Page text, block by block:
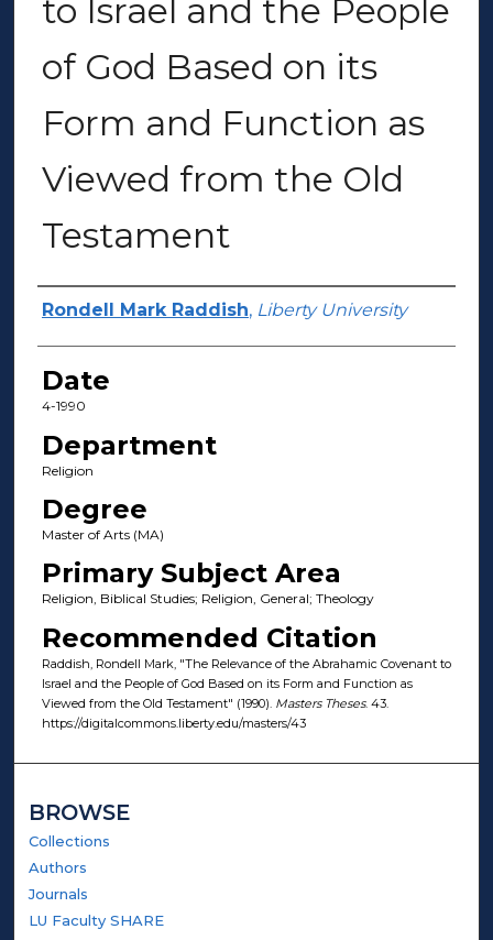
to Israel and the People
of God Based on its
Form and Function as
Viewed from the Old
Testament
Author(s)
Rondell Mark Raddish, Liberty University
Date
4-1990
Department
Religion
Degree
Master of Arts (MA)
Primary Subject Area
Religion, Biblical Studies; Religion, General; Theology
Recommended Citation
Raddish, Rondell Mark, "The Relevance of the Abrahamic Covenant to
Israel and the People of God Based on its Form and Function as
Viewed from the Old Testament" (1990). Masters Theses. 43.
https://digitalcommons.liberty.edu/masters/43
BROWSE
Collections
Authors
Journals
LU Faculty SHARE